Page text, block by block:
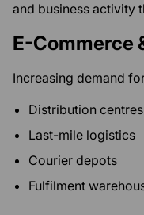
and business activity
E-Commerce
Increasing demand
Distribution centres
Last-mile logistics
Courier depots
Fulfilment